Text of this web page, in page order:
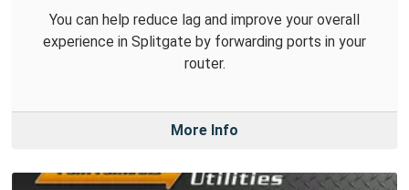
You can help reduce lag and improve your overall
experience in Splitgate by forwarding ports in your
router.
More Info